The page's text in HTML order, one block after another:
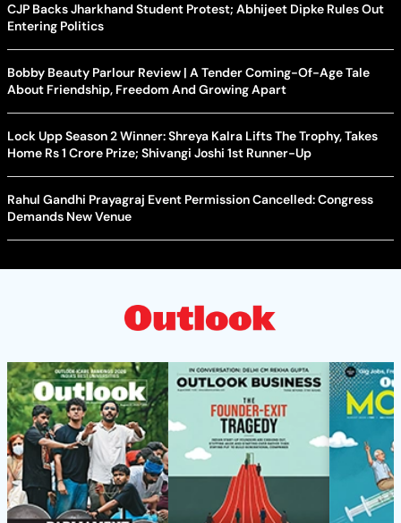
CJP Backs Jharkhand Student Protest; Abhijeet Dipke Rules Out
Entering Politics
Bobby Beauty Parlour Review | A Tender Coming-Of-Age Tale
About Friendship, Freedom And Growing Apart
Lock Upp Season 2 Winner: Shreya Kalra Lifts The Trophy, Takes
Home Rs 1 Crore Prize; Shivangi Joshi 1st Runner-Up
Rahul Gandhi Prayagraj Event Permission Cancelled: Congress
Demands New Venue